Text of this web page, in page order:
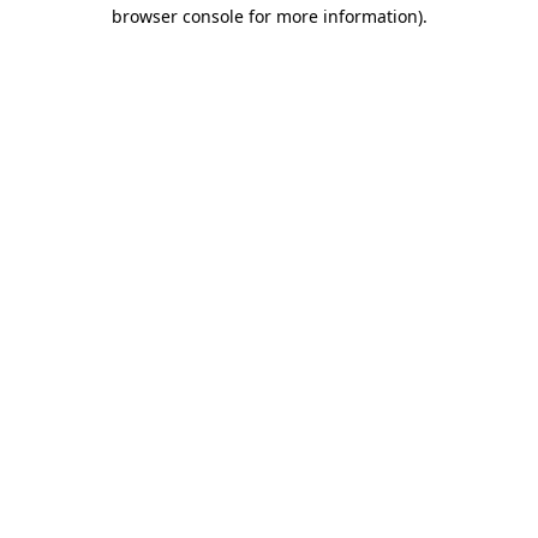
browser console for more information).